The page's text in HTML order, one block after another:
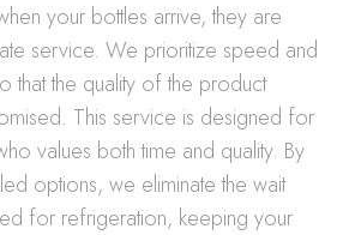
your bottles arrive, they are
service. We prioritize speed and
that the quality of the product
This service is designed for
values both time and quality. By
options, we eliminate the wait
for refrigeration, keeping your